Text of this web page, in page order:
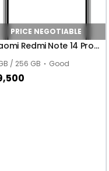
PRICE NEGOTIABLE
Xiaomi Redmi Note 14 Pro+ 5G (Global)
/ 256 GB Good